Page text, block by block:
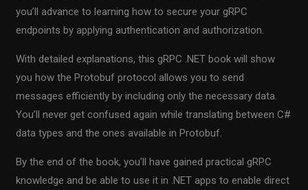
you’ll advance to learning how to secure your gRPC
endpoints by applying authentication and authorization.
With detailed explanations, this gRPC .NET book will show
you how the Protobuf protocol allows you to send
messages efficiently by including only the necessary data.
You’ll never get confused again while translating between C#
data types and the ones available in Protobuf.
By the end of the book, you’ll have gained practical gRPC
knowledge and be able to use it in .NET apps to enable direct